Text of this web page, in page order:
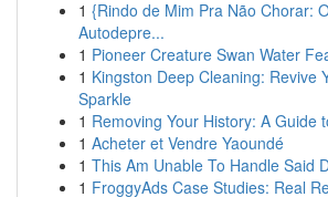
1 {Rindo de Mim Pra Não Chorar:
Autodepre...
1 Pioneer Creature Swan Water
1 Kingston Deep Cleaning: Revive
Sparkle
1 Removing Your History: A Guide
1 Acheter et Vendre Yaoundé
1 This Am Unable To Handle Said
1 FroggyAds Case Studies: Real